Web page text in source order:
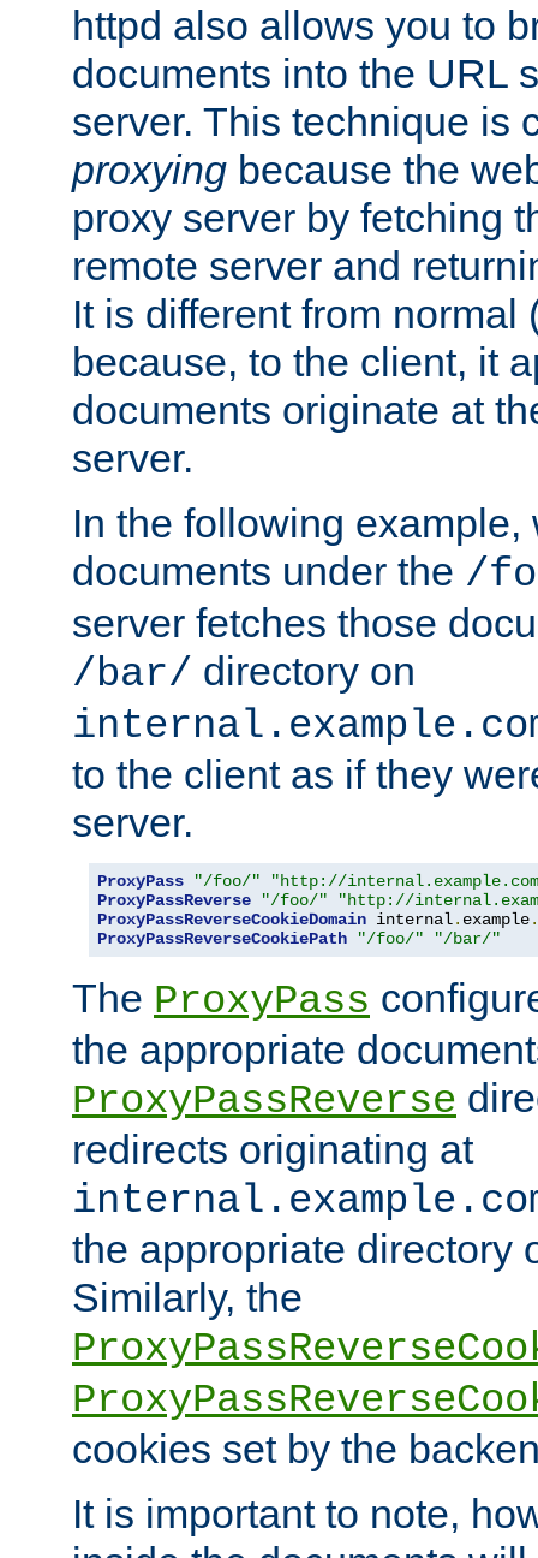
httpd also allows you to
documents into the URL
server. This technique is
proxying because the
proxy server by fetching
remote server and
It is different from normal
because, to the client, it
documents originate at
server.
In the following
documents under the /
server fetches those
/bar/ directory on
to the client as if they
server.
ProxyPass "/foo/"
"http://
ProxyPassReverse
"/foo/"
"http://
ProxyPassReverseCookieDomain internal. example.
ProxyPassReverseCookiePath
"/foo/" "/bar/"
The ProxyPass
the appropriate
ProxyPassReverse
redirects originating at
the appropriate directory
Similarly, the
cookies set by the
It is important to note,